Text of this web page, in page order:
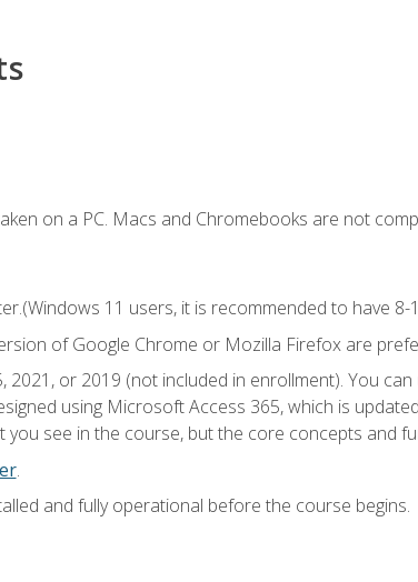
on a PC. Macs and Chromebooks are not
11 users, it is recommended to have
of Google Chrome or Mozilla Firefox are
2021, or 2019 (not included in enrollment). You
using Microsoft Access 365, which is
you see in the course, but the core concepts and
.
and fully operational before the course begins.